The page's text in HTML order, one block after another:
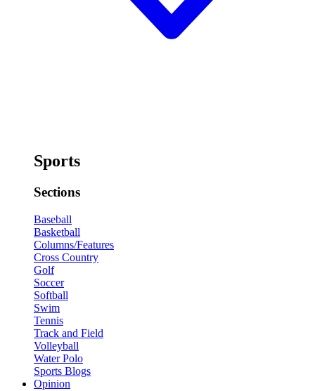
Sports
Sections
Baseball
Basketball
Columns/Features
Cross Country
Golf
Soccer
Softball
Swim
Tennis
Track and Field
Volleyball
Water Polo
Sports Blogs
Opinion